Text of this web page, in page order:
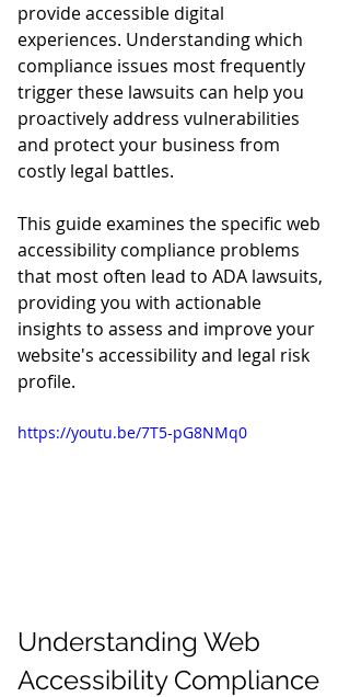
provide accessible digital
experiences. Understanding which
compliance issues most frequently
trigger these lawsuits can help you
proactively address vulnerabilities
and protect your business from
costly legal battles.
This guide examines the specific web
accessibility compliance problems
that most often lead to ADA lawsuits,
providing you with actionable
insights to assess and improve your
website's accessibility and legal risk
profile.
https://youtu.be/7T5-pG8NMq0
Understanding Web
Accessibility Compliance